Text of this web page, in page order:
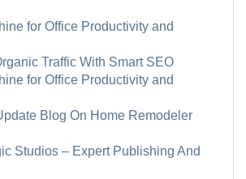
for Office Productivity and
Traffic With Smart SEO
for Office Productivity and
Blog On Home Remodeler
Studios – Expert Publishing And